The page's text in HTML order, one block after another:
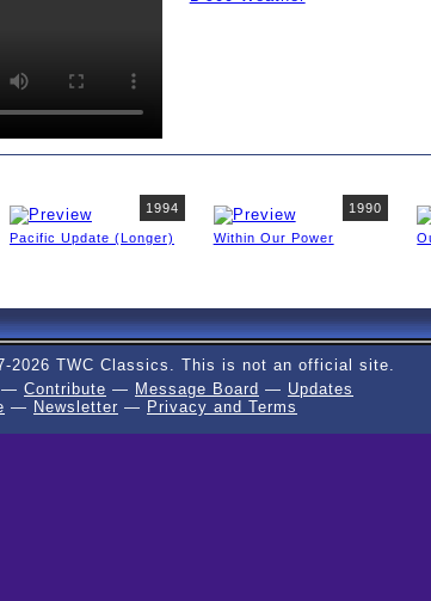
1994
Pacific Update (Longer)
1990
Within Our Power
2026 TWC Classics. This is not an official site.
— Contribute — Message Board — Updates
— Newsletter — Privacy and Terms